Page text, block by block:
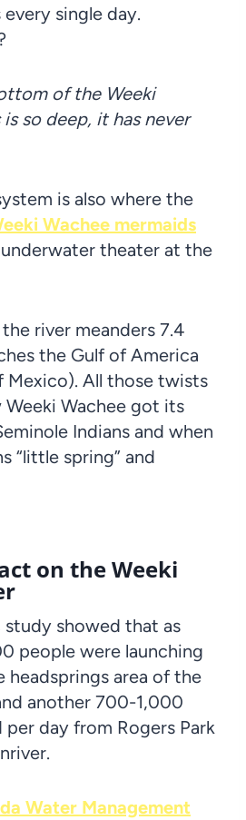
single day.
of the Weeki
so deep, it has never
is also where the
Wachee mermaids
theater at the
river meanders 7.4
the Gulf of America
Mexico). All those twists
Weeki Wachee got its
Indians and when
“little spring” and
on the Weeki
showed that as
people were launching
headsprings area of the
another 700-1,000
per day from Rogers Park
Water Management